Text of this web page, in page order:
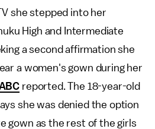
she stepped into her
High and Intermediate
a second affirmation she
a women's gown during her
reported. The 18-year-old
she was denied the option
gown as the rest of the girls